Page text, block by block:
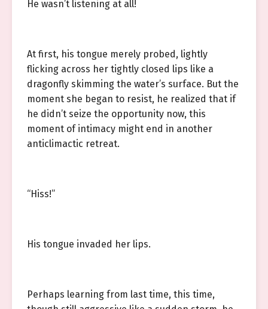
He wasn’t listening at all!
At first, his tongue merely probed, lightly
flicking across her tightly closed lips like a
dragonfly skimming the water’s surface. But the
moment she began to resist, he realized that if
he didn’t seize the opportunity now, this
moment of intimacy might end in another
anticlimactic retreat.
“Hiss!”
His tongue invaded her lips.
Perhaps learning from last time, this time,